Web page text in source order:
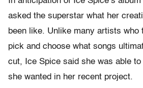
asked the superstar what her
been like. Unlike many artists who
pick and choose what songs
cut, Ice Spice said she was able
she wanted in her recent project.